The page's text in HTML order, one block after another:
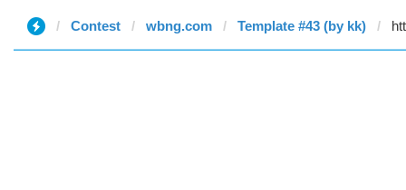
Contest wbng.com Template #43 (by kk)